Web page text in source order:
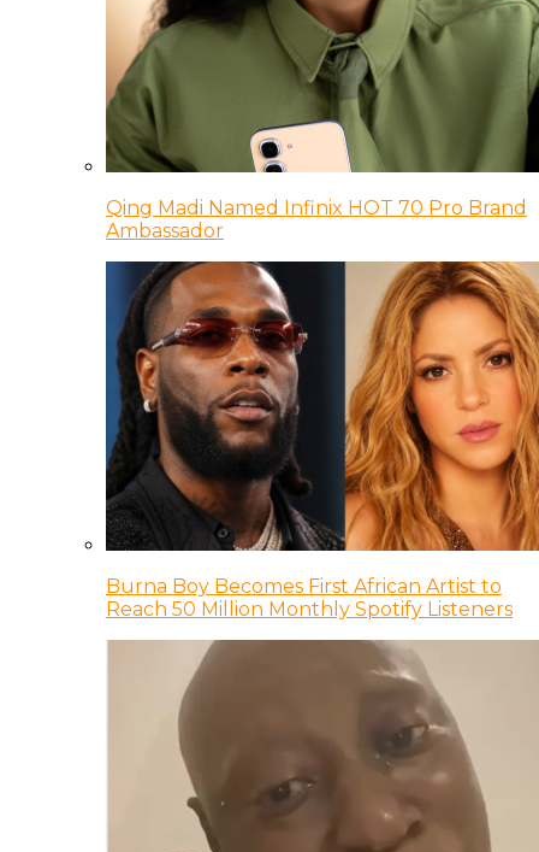
Qing Madi Named Infinix HOT 70 Pro Brand
Ambassador
Burna Boy Becomes First African Artist to
Reach 50 Million Monthly Spotify Listeners